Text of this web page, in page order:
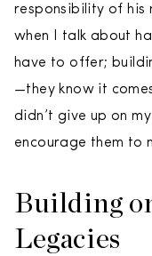
responsibility of his
when I talk about
have to offer;
—they know it
didn’t give up on
encourage them to
Building
Legacies